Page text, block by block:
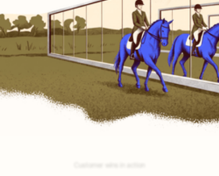
No guesswork.Encore nails your best-bet opportunities.
Encore auto-builds your agents.